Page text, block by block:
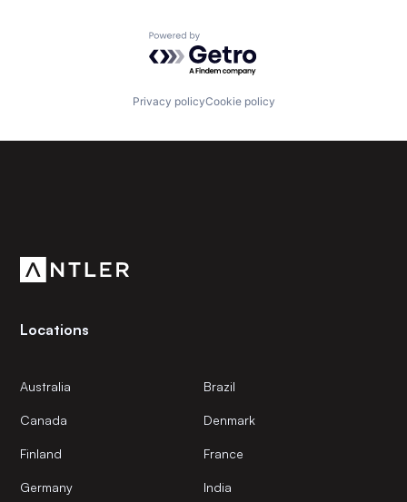
Powered by Getro.com
Privacy policyCookie policy
Locations
Australia Brazil
Canada Denmark
Finland France
Germany India